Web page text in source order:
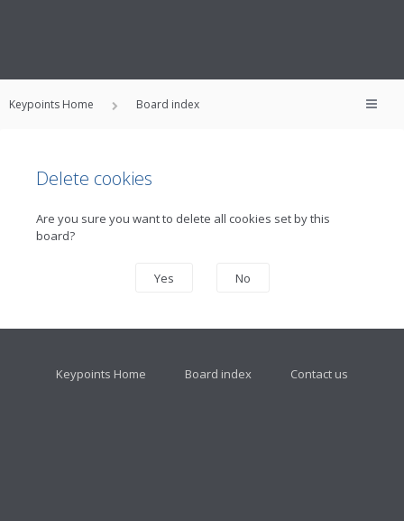
Keypoints Home Board index
Delete cookies
Are you sure you want to delete all cookies set by this
board?
Keypoints Home Board index Contact us